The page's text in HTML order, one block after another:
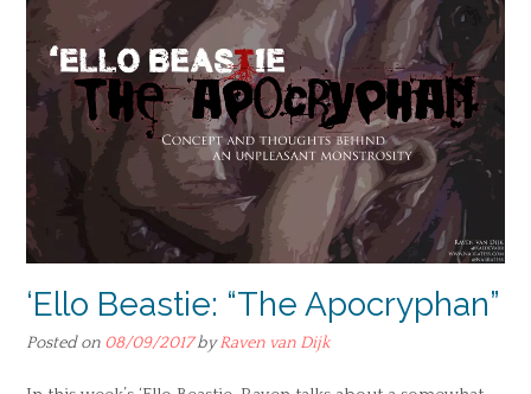
‘Ello Beastie: “The Apocryphan”
Posted on 08/09/2017byRaven van Dijk